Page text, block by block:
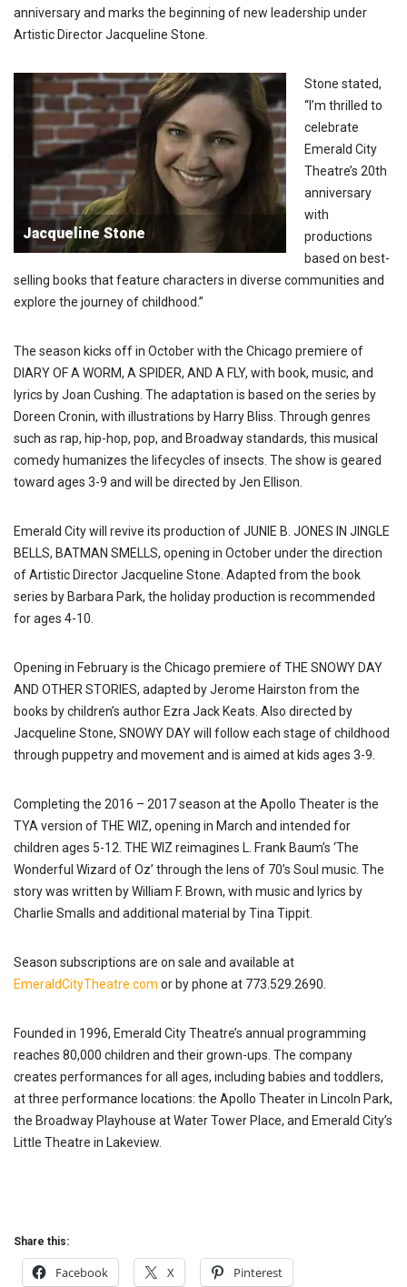
anniversary and marks the beginning of new leadership under
Artistic Director Jacqueline Stone.
Jacqueline Stone
Stone stated,
“I’m thrilled to
celebrate
Emerald City
Theatre’s 20th
anniversary
with
productions
based on best-
selling books that feature characters in diverse communities and
explore the journey of childhood.”
The season kicks off in October with the Chicago premiere of
DIARY OF A WORM, A SPIDER, AND A FLY, with book, music, and
lyrics by Joan Cushing. The adaptation is based on the series by
Doreen Cronin, with illustrations by Harry Bliss. Through genres
such as rap, hip-hop, pop, and Broadway standards, this musical
comedy humanizes the lifecycles of insects. The show is geared
toward ages 3-9 and will be directed by Jen Ellison.
Emerald City will revive its production of JUNIE B. JONES IN JINGLE
BELLS, BATMAN SMELLS, opening in October under the direction
of Artistic Director Jacqueline Stone. Adapted from the book
series by Barbara Park, the holiday production is recommended
for ages 4-10.
Opening in February is the Chicago premiere of THE SNOWY DAY
AND OTHER STORIES, adapted by Jerome Hairston from the
books by children’s author Ezra Jack Keats. Also directed by
Jacqueline Stone, SNOWY DAY will follow each stage of childhood
through puppetry and movement and is aimed at kids ages 3-9.
Completing the 2016 – 2017 season at the Apollo Theater is the
TYA version of THE WIZ, opening in March and intended for
children ages 5-12. THE WIZ reimagines L. Frank Baum’s ‘The
Wonderful Wizard of Oz’ through the lens of 70’s Soul music. The
story was written by William F. Brown, with music and lyrics by
Charlie Smalls and additional material by Tina Tippit.
Season subscriptions are on sale and available at
EmeraldCityTheatre.com or by phone at 773.529.2690.
Founded in 1996, Emerald City Theatre’s annual programming
reaches 80,000 children and their grown-ups. The company
creates performances for all ages, including babies and toddlers,
at three performance locations: the Apollo Theater in Lincoln Park,
the Broadway Playhouse at Water Tower Place, and Emerald City’s
Little Theatre in Lakeview.
Share this:
Facebook X Pinterest